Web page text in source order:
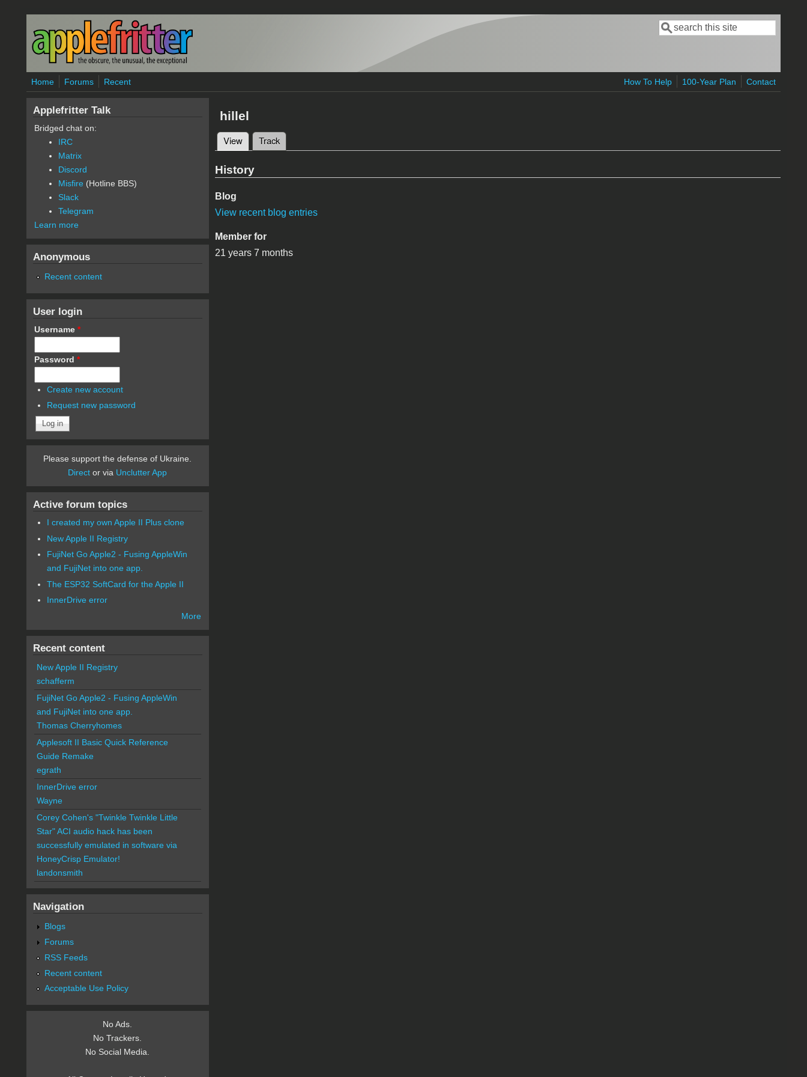
Skip to main content
Search form
Search
Home Forums Recent How To Help 100-Year Plan Contact
hillel
Primary tabs
View(active tab)
Track
History
Blog
View recent blog entries
Member for
21 years 7 months
Applefritter Talk
Bridged chat on:
IRC
Matrix
Discord
Misfire (Hotline BBS)
Slack
Telegram
Learn more
Anonymous
Recent content
User login
Username *
Password *
Create new account
Request new password
Please support the defense of Ukraine.
Direct or via Unclutter App
Active forum topics
I created my own Apple II Plus clone
New Apple II Registry
FujiNet Go Apple2 - Fusing AppleWin
and FujiNet into one app.
The ESP32 SoftCard for the Apple II
InnerDrive error
More
Recent content
New Apple II Registry
schafferm
FujiNet Go Apple2 - Fusing AppleWin
and FujiNet into one app.
Thomas Cherryhomes
Applesoft II Basic Quick Reference
Guide Remake
egrath
InnerDrive error
Wayne
Corey Cohen's "Twinkle Twinkle Little
Star" ACI audio hack has been
successfully emulated in software via
HoneyCrisp Emulator!
landonsmith
Navigation
Blogs
Forums
RSS Feeds
Recent content
Acceptable Use Policy
No Ads.
No Trackers.
No Social Media.